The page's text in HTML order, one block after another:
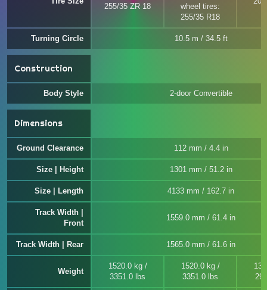
255/35 ZR 18
wheel tires:
255/35 R18
Turning Circle 10.5 m / 34.5 ft
Construction
Body Style 2-door Convertible
Dimensions
Ground Clearance 112 mm / 4.4 in
Size | Height 1301 mm / 51.2 in
Size | Length 4133 mm / 162.7 in
Track Width |
Front
1559.0 mm / 61.4 in
Track Width | Rear 1565.0 mm / 61.6 in
Weight
1520.0 kg /
3351.0 lbs
1520.0 kg /
3351.0 lbs